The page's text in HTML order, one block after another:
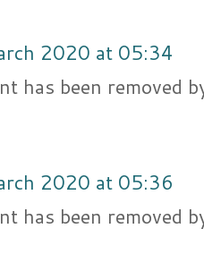
2020 at 05:34
has been removed
2020 at 05:36
has been removed